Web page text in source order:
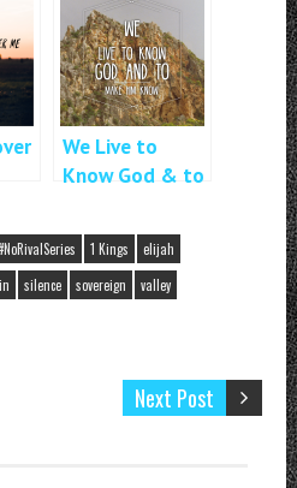
We Live to
Know God & to
Known
1 Kings
elijah
silence sovereign valley
Next Post